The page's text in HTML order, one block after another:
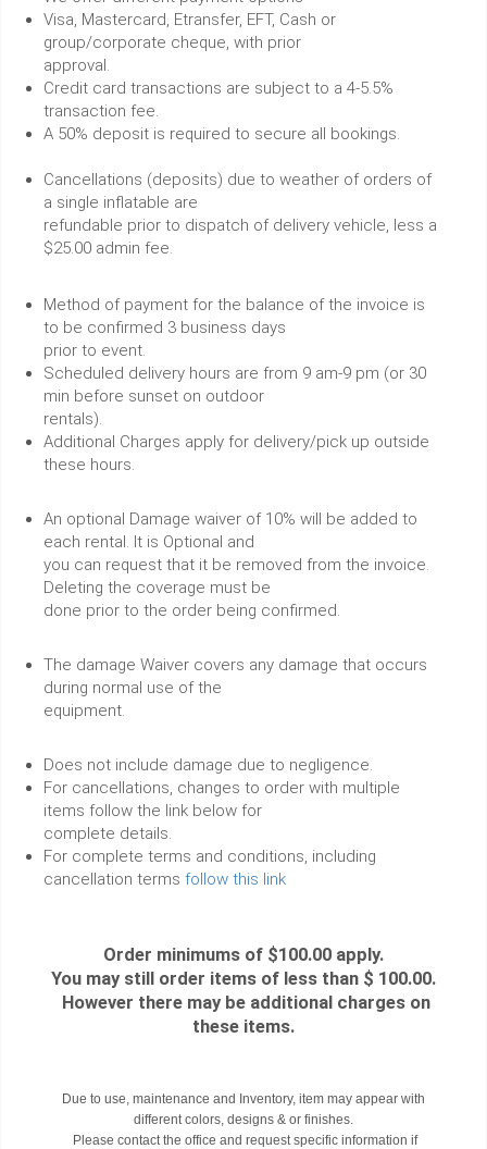
Visa, Mastercard, Etransfer, EFT, Cash or
group/corporate cheque, with prior
approval.
Credit card transactions are subject to a 4-5.5%
transaction fee.
A 50% deposit is required to secure all bookings.
Cancellations (deposits) due to weather of orders of
a single inflatable are
refundable prior to dispatch of delivery vehicle, less a
$25.00 admin fee.
Method of payment for the balance of the invoice is
to be confirmed 3 business days
prior to event.
Scheduled delivery hours are from 9 am-9 pm (or 30
min before sunset on outdoor
rentals).
Additional Charges apply for delivery/pick up outside
these hours.
An optional Damage waiver of 10% will be added to
each rental. It is Optional and
you can request that it be removed from the invoice.
Deleting the coverage must be
done prior to the order being confirmed.
The damage Waiver covers any damage that occurs
during normal use of the
equipment.
Does not include damage due to negligence.
For cancellations, changes to order with multiple
items follow the link below for
complete details.
For complete terms and conditions, including
cancellation terms follow this link
Order minimums of $100.00 apply.
You may still order items of less than $ 100.00.
However there may be additional charges on
these items.
Due to use, maintenance and Inventory, item may appear with
different colors, designs & or finishes.
Please contact the office and request specific information if